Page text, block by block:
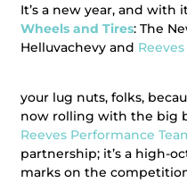
It’s a new year, and with
Wheels and Tires: The
Helluvachevy and
your lug nuts, folks,
now rolling with the big
Reeves Performance
partnership; it’s a high-
marks on the